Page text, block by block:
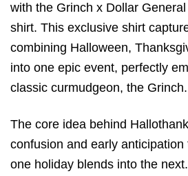
with the Grinch x Dollar
shirt. This exclusive shirt
combining Halloween,
into one epic event, perfectly
classic curmudgeon, the Grinch.
The core idea behind
confusion and early
one holiday blends into the next.